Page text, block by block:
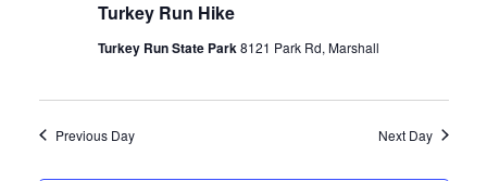
2025
Turkey Run Hike
Turkey Run State Park8121 Park Rd, Marshall
Previous Day Next Day